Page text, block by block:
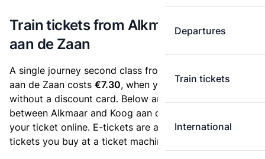
Departures
Train tickets
International
Train tickets from Alkmaar to Koog
aan de Zaan
A single journey second class from Alkmaar to Koog
aan de Zaan costs €7.30, when you buy an e-ticket
without a discount card. Below are all ticket options
between Alkmaar and Koog aan de Zaan. You can buy
your ticket online. E-tickets are always cheaper than
tickets you buy at a ticket machine.